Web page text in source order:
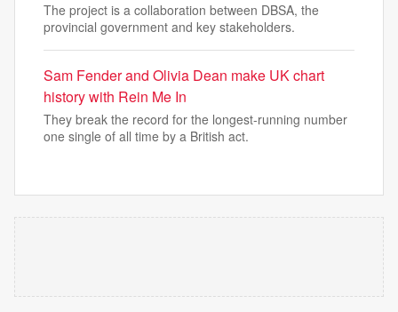
The project is a collaboration between DBSA, the
provincial government and key stakeholders.
Sam Fender and Olivia Dean make UK chart
history with Rein Me In
They break the record for the longest-running number
one single of all time by a British act.